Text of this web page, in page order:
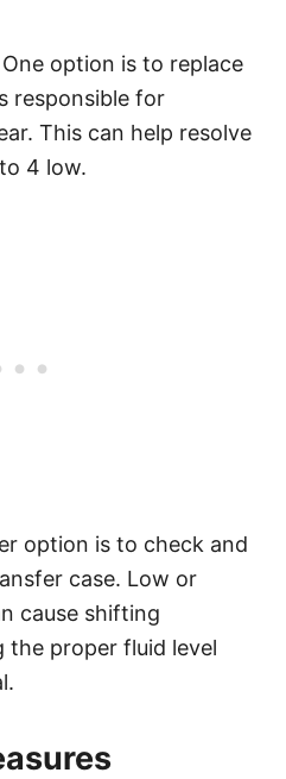
One option is to replace
responsible for
This can help resolve
4 low.
option is to check and
case. Low or
cause shifting
the proper fluid level